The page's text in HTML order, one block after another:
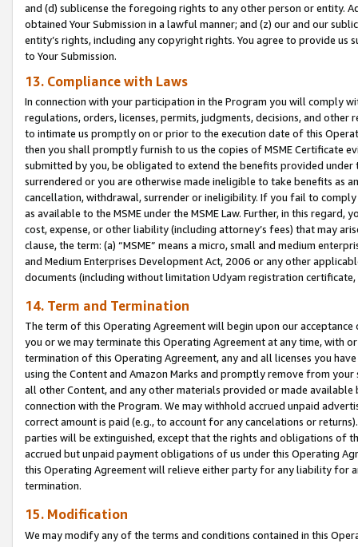
and (d) sublicense the foregoing rights to any other person or entity.
obtained Your Submission in a lawful manner; and (z) our and our
entity’s rights, including any copyright rights. You agree to provide us
to Your Submission.
13. Compliance with Laws
In connection with your participation in the Program you will comply
regulations, orders, licenses, permits, judgments, decisions, and
to intimate us promptly on or prior to the execution date of this
then you shall promptly furnish to us the copies of MSME Certificate
submitted by you, be obligated to extend the benefits provided under
surrendered or you are otherwise made ineligible to take benefits as
cancellation, withdrawal, surrender or ineligibility. If you fail to
as available to the MSME under the MSME Law. Further, in this
cost, expense, or other liability (including attorney’s fees) that may
clause, the term: (a) “MSME” means a micro, small and medium
and Medium Enterprises Development Act, 2006 or any other
documents (including without limitation Udyam registration certificate,
14. Term and Termination
The term of this Operating Agreement will begin upon our
you or we may terminate this Operating Agreement at any time, with
termination of this Operating Agreement, any and all licenses you
using the Content and Amazon Marks and promptly remove from
all other Content, and any other materials provided or made
connection with the Program. We may withhold accrued unpaid
correct amount is paid (e.g., to account for any cancelations or
parties will be extinguished, except that the rights and obligations of
accrued but unpaid payment obligations of us under this Operating
this Operating Agreement will relieve either party for any liability for
termination.
15. Modification
We may modify any of the terms and conditions contained in this